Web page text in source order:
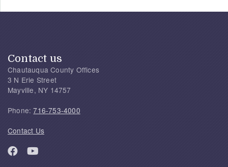
Contact us
Chautauqua County Offices
3 N Erie Street
Mayville, NY 14757
Phone:716-753-4000
Contact Us